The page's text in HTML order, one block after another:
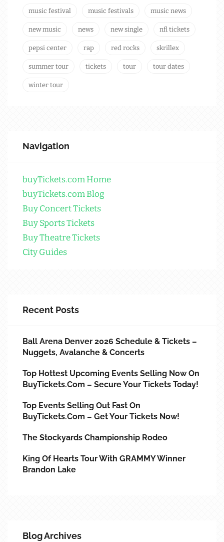
music festival music festivals music news
new music news new single nfl tickets
pepsi center rap red rocks skrillex
summer tour tickets tour tour dates
winter tour
Navigation
buyTickets.com Home
buyTickets.com Blog
Buy Concert Tickets
Buy Sports Tickets
Buy Theatre Tickets
City Guides
Recent Posts
Ball Arena Denver 2026 Schedule & Tickets –
Nuggets, Avalanche & Concerts
Top Hottest Upcoming Events Selling Now On
BuyTickets.com – Secure Your Tickets Today!
Top Events Selling Out Fast On
BuyTickets.com – Get Your Tickets Now!
The Stockyards Championship Rodeo
King Of Hearts Tour With GRAMMY Winner
Brandon Lake
Blog Archives